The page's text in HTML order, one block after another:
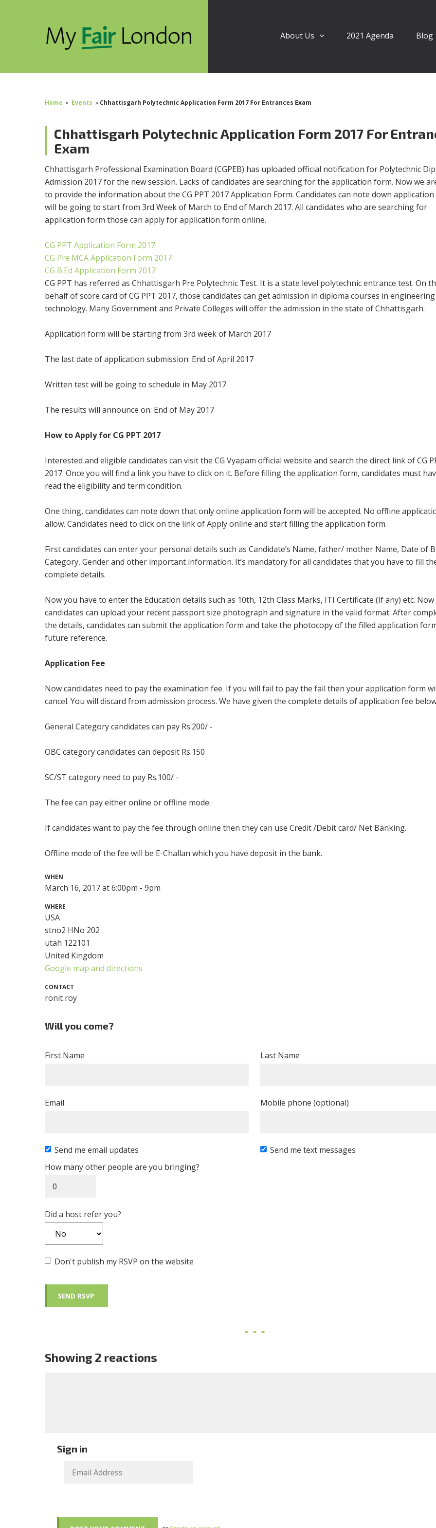
About Us 2021 Agenda Blog
Home » Events » Chhattisgarh Polytechnic Application Form 2017 For Entrances Exam
Chhattisgarh Polytechnic Application Form 2017 For
Exam
Chhattisgarh Professional Examination Board (CGPEB) has uploaded official notification for Polytechnic
Admission 2017 for the new session. Lacks of candidates are searching for the application form. Now we
to provide the information about the CG PPT 2017 Application Form. Candidates can note down
will be going to start from 3rd Week of March to End of March 2017. All candidates who are searching for
application form those can apply for application form online.
CG PPT Application Form 2017
CG Pre MCA Application Form 2017
CG B.Ed Application Form 2017
CG PPT has referred as Chhattisgarh Pre Polytechnic Test. It is a state level polytechnic entrance test. On
behalf of score card of CG PPT 2017, those candidates can get admission in diploma courses in
technology. Many Government and Private Colleges will offer the admission in the state of Chhattisgarh.
Application form will be starting from 3rd week of March 2017
The last date of application submission: End of April 2017
Written test will be going to schedule in May 2017
The results will announce on: End of May 2017
How to Apply for CG PPT 2017
Interested and eligible candidates can visit the CG Vyapam official website and search the direct link of CG
2017. Once you will find a link you have to click on it. Before filling the application form, candidates must
read the eligibility and term condition.
One thing, candidates can note down that only online application form will be accepted. No offline
allow. Candidates need to click on the link of Apply online and start filling the application form.
First candidates can enter your personal details such as Candidate’s Name, father/ mother Name, Date of
Category, Gender and other important information. It’s mandatory for all candidates that you have to fill
complete details.
Now you have to enter the Education details such as 10th, 12th Class Marks, ITI Certificate (If any) etc. Now
candidates can upload your recent passport size photograph and signature in the valid format. After
the details, candidates can submit the application form and take the photocopy of the filled application
future reference.
Application Fee
Now candidates need to pay the examination fee. If you will fail to pay the fail then your application form
cancel. You will discard from admission process. We have given the complete details of application fee
General Category candidates can pay Rs.200/ -
OBC category candidates can deposit Rs.150
SC/ST category need to pay Rs.100/ -
The fee can pay either online or offline mode.
If candidates want to pay the fee through online then they can use Credit /Debit card/ Net Banking.
Offline mode of the fee will be E-Challan which you have deposit in the bank.
WHEN
March 16, 2017 at 6:00pm - 9pm
WHERE
USA
stno2 HNo 202
utah 122101
United Kingdom
Google map and directions
CONTACT
ronit roy
Will you come?
First Name Last Name
Email Mobile phone (optional)
Send me email updates
Send me text messages
How many other people are you bringing?
Did a host refer you?
Don't publish my RSVP on the website
Showing 2 reactions
Sign in